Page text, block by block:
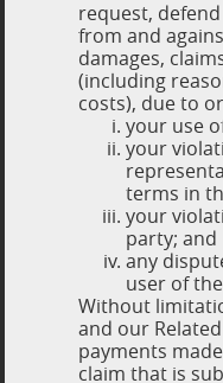
request,
from and
damages,
(including
costs), due to
your use
your
terms in
your
party; and
any
user of
Without
and our
payments
claim that is